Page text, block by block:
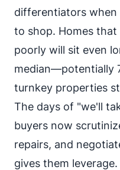
differentiators
to shop. Homes
poorly will sit even
median—potentially
turnkey properties
The days of "we'll
buyers now
repairs, and
gives them